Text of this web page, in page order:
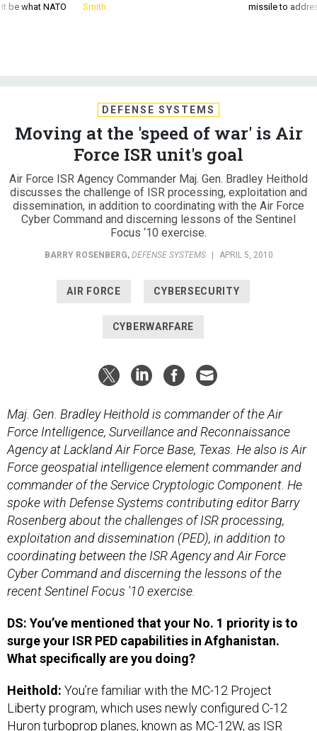
be what NATO
Smith
missile to
DEFENSE SYSTEMS
Moving at the 'speed of war' is Air
Force ISR unit's goal
Air Force ISR Agency Commander Maj. Gen. Bradley Heithold
discusses the challenge of ISR processing, exploitation and
dissemination, in addition to coordinating with the Air Force
Cyber Command and discerning lessons of the Sentinel
Focus ‘10 exercise.
BARRY ROSENBERG, DEFENSE SYSTEMS | APRIL 5, 2010
AIR FORCE CYBERSECURITY
CYBERWARFARE
Maj. Gen. Bradley Heithold is commander of the Air
Force Intelligence, Surveillance and Reconnaissance
Agency at Lackland Air Force Base, Texas. He also is Air
Force geospatial intelligence element commander and
commander of the Service Cryptologic Component. He
spoke with Defense Systems contributing editor Barry
Rosenberg about the challenges of ISR processing,
exploitation and dissemination (PED), in addition to
coordinating between the ISR Agency and Air Force
Cyber Command and discerning the lessons of the
recent Sentinel Focus '10 exercise.
DS: You’ve mentioned that your No. 1 priority is to
surge your ISR PED capabilities in Afghanistan.
What specifically are you doing?
Heithold: You’re familiar with the MC-12 Project
Liberty program, which uses newly configured C-12
Huron turboprop planes, known as MC-12W, as ISR